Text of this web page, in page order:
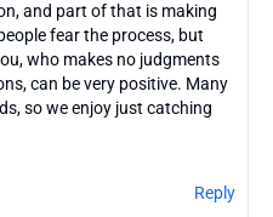
and part of that is making
fear the process, but
who makes no judgments
can be very positive. Many
so we enjoy just catching
Reply